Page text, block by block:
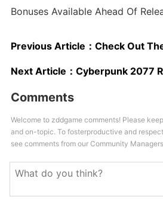
Bonuses Available Ahead Of
Previous Article： Check Out The
Next Article： Cyberpunk 2077
Comments
Welcome to zddgame comments! Please
and on-topic. To fosterproductive and
see comments from our Community